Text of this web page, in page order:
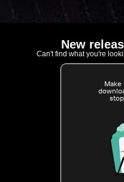
New
Can't find what you're
Make